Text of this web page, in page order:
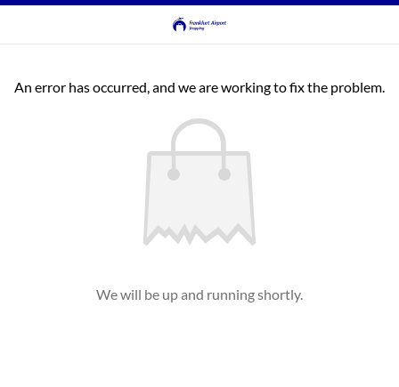
An error has occurred, and we are working to fix the problem.
We will be up and running shortly.